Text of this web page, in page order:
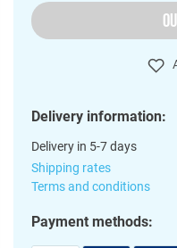
Delivery information:
Delivery in 5-7 days
Shipping rates
Terms and conditions
Payment methods: